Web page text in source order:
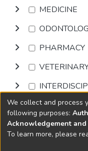
MEDICINE
PHARMACY
Browse
DSpace software
We collect and process
following purposes:
Acknowledgement
To learn more, please